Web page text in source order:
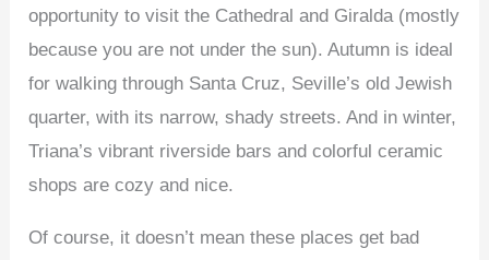
opportunity to visit the Cathedral and Giralda (mostly
because you are not under the sun). Autumn is ideal
for walking through Santa Cruz, Seville’s old Jewish
quarter, with its narrow, shady streets. And in winter,
Triana’s vibrant riverside bars and colorful ceramic
shops are cozy and nice.
Of course, it doesn’t mean these places get bad